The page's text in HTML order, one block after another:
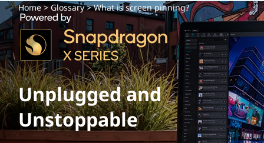
Home>Glossary> What is screen pinning?
Unplugged and
Unstoppable